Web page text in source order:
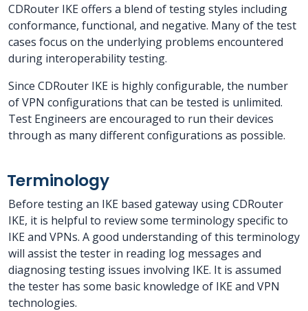
CDRouter IKE offers a blend of testing styles including
conformance, functional, and negative. Many of the test
cases focus on the underlying problems encountered
during interoperability testing.
Since CDRouter IKE is highly configurable, the number
of VPN configurations that can be tested is unlimited.
Test Engineers are encouraged to run their devices
through as many different configurations as possible.
Terminology
Before testing an IKE based gateway using CDRouter
IKE, it is helpful to review some terminology specific to
IKE and VPNs. A good understanding of this terminology
will assist the tester in reading log messages and
diagnosing testing issues involving IKE. It is assumed
the tester has some basic knowledge of IKE and VPN
technologies.